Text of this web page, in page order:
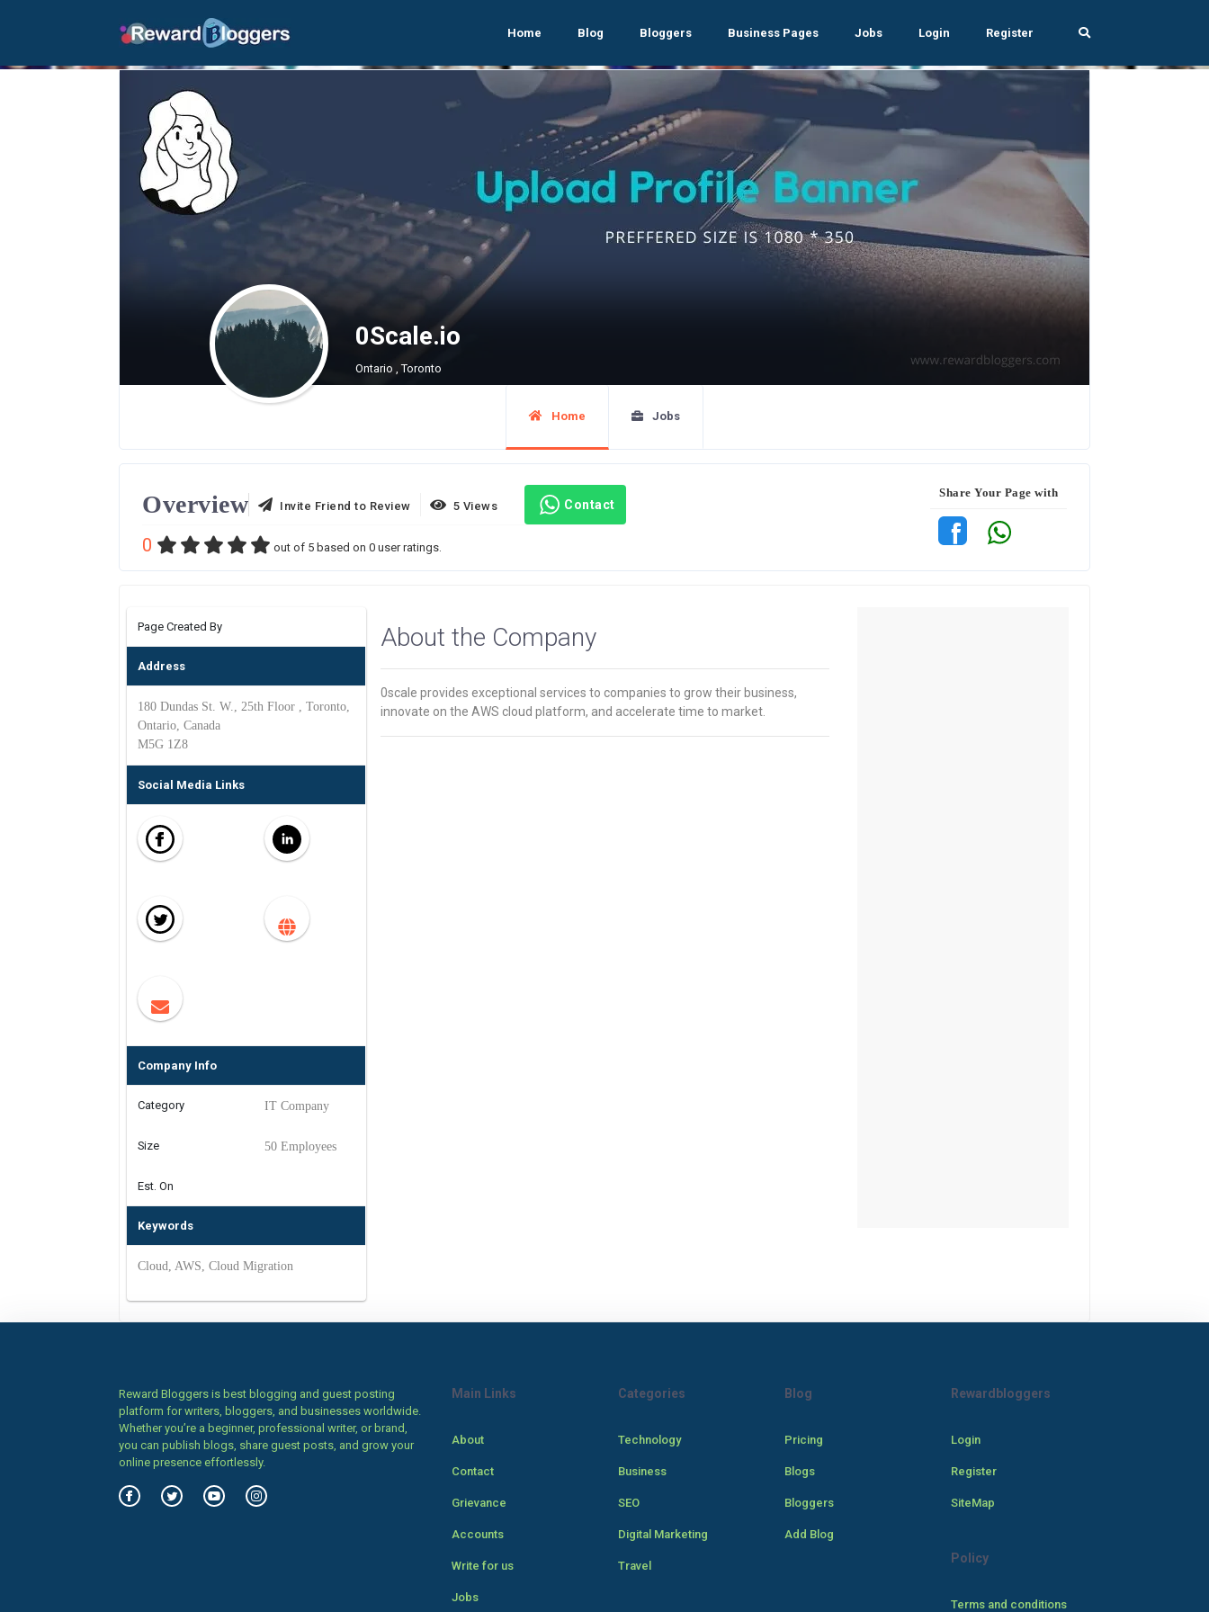
Home Blog Bloggers Business Pages Jobs Login Register
0Scale.io
Ontario , Toronto
Home Jobs
Overview Invite Friend to Review 5 Views Contact
0 out of 5 based on 0 user ratings.
Share Your Page with
Page Created By
Address
180 Dundas St. W., 25th Floor , Toronto,
Ontario, Canada
M5G 1Z8
Social Media Links
Company Info
Category IT Company
Size 50 Employees
Est. On
Keywords
Cloud, AWS, Cloud Migration
About the Company
0scale provides exceptional services to companies to grow their business,
innovate on the AWS cloud platform, and accelerate time to market.
Reward Bloggers is best blogging and guest posting
platform for writers, bloggers, and businesses worldwide.
Whether you’re a beginner, professional writer, or brand,
you can publish blogs, share guest posts, and grow your
online presence effortlessly.
Main Links
About
Contact
Grievance
Accounts
Write for us
Jobs
Categories
Technology
Business
SEO
Digital Marketing
Travel
Blog
Pricing
Blogs
Bloggers
Add Blog
Rewardbloggers
Login
Register
SiteMap
Policy
Terms and conditions